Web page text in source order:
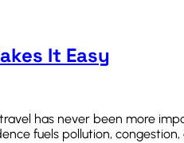
It Easy
has never been more
fuels pollution,